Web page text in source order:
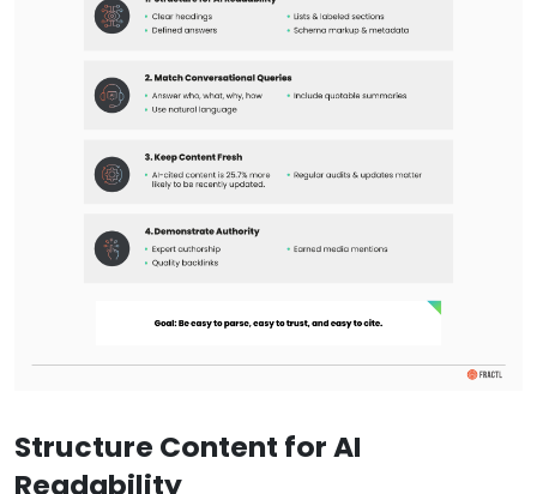
Structure Content for AI
Readability